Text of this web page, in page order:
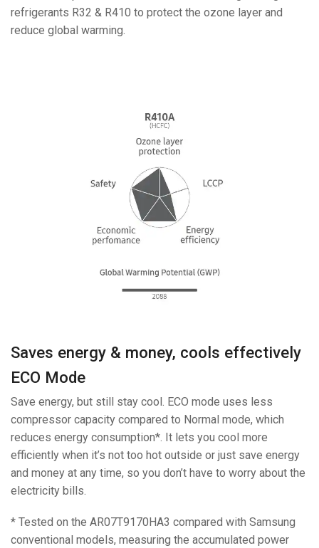
refrigerants R32 & R410 to protect the ozone layer and
reduce global warming.
Saves energy & money, cools effectively
ECO Mode
Save energy, but still stay cool. ECO mode uses less
compressor capacity compared to Normal mode, which
reduces energy consumption*. It lets you cool more
efficiently when it’s not too hot outside or just save energy
and money at any time, so you don’t have to worry about the
electricity bills.
* Tested on the AR07T9170HA3 compared with Samsung
conventional models, measuring the accumulated power